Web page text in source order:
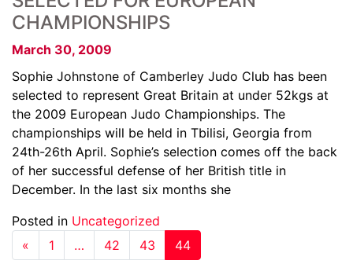
CHAMPIONSHIPS
March 30, 2009
Sophie Johnstone of Camberley Judo Club has been
selected to represent Great Britain at under 52kgs at
the 2009 European Judo Championships. The
championships will be held in Tbilisi, Georgia from
24th-26th April. Sophie’s selection comes off the back
of her successful defense of her British title in
December. In the last six months she
Posted in Uncategorized
«
1 … 42 43 44